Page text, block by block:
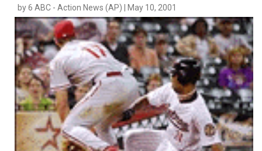
SOUTH JERSEY'S BEST
DIGITAL EDITIONS
CONTACT
by 6 ABC - Action News (AP) | May 10, 2001